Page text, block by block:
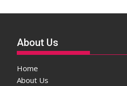
About Us
Home
About Us